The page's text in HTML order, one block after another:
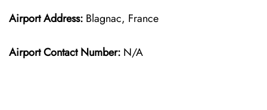
Airport Address: Blagnac, France
Airport Contact Number: N/A